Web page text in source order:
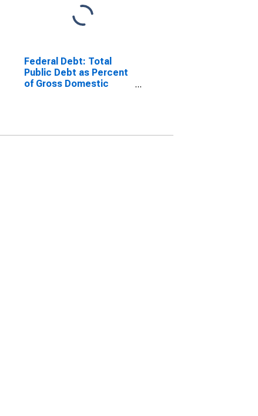
Federal Debt: Total
Public Debt as Percent
of Gross Domestic